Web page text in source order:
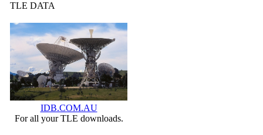
TLE DATA
IDB.COM.AU
For all your TLE downloads.